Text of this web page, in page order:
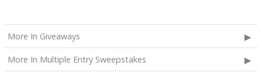
More In Giveaways
More In Multiple Entry Sweepstakes